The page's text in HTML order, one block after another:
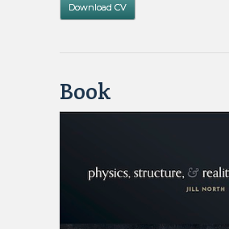
Download CV
Book